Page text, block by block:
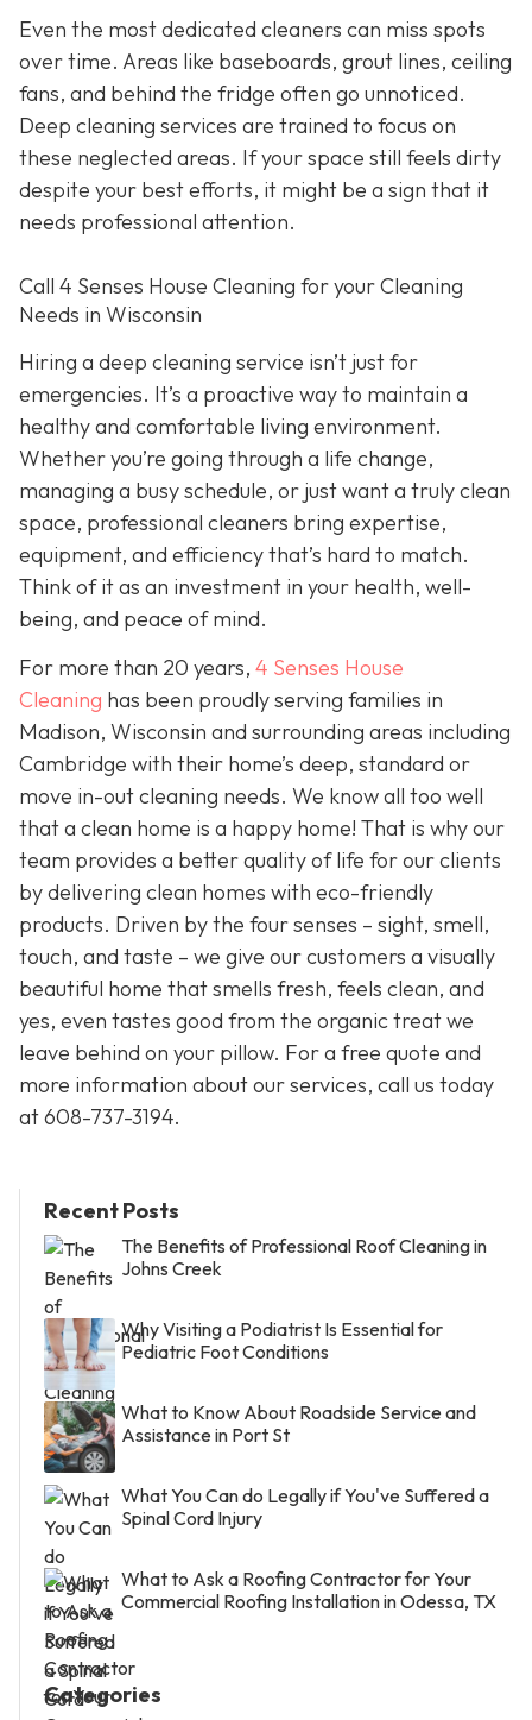
Even the most dedicated cleaners can miss spots
over time. Areas like baseboards, grout lines, ceiling
fans, and behind the fridge often go unnoticed.
Deep cleaning services are trained to focus on
these neglected areas. If your space still feels dirty
despite your best efforts, it might be a sign that it
needs professional attention.
Call 4 Senses House Cleaning for your Cleaning
Needs in Wisconsin
Hiring a deep cleaning service isn’t just for
emergencies. It’s a proactive way to maintain a
healthy and comfortable living environment.
Whether you’re going through a life change,
managing a busy schedule, or just want a truly clean
space, professional cleaners bring expertise,
equipment, and efficiency that’s hard to match.
Think of it as an investment in your health, well-
being, and peace of mind.
For more than 20 years, 4 Senses House
Cleaning has been proudly serving families in
Madison, Wisconsin and surrounding areas including
Cambridge with their home’s deep, standard or
move in-out cleaning needs. We know all too well
that a clean home is a happy home! That is why our
team provides a better quality of life for our clients
by delivering clean homes with eco-friendly
products. Driven by the four senses – sight, smell,
touch, and taste – we give our customers a visually
beautiful home that smells fresh, feels clean, and
yes, even tastes good from the organic treat we
leave behind on your pillow. For a free quote and
more information about our services, call us today
at608-737-3194.
Recent Posts
The Benefits of Professional Roof Cleaning in
Johns Creek
Why Visiting a Podiatrist Is Essential for
Pediatric Foot Conditions
What to Know About Roadside Service and
Assistance in Port St
What You Can do Legally if You've Suffered a
Spinal Cord Injury
What to Ask a Roofing Contractor for Your
Commercial Roofing Installation in Odessa, TX
Categories